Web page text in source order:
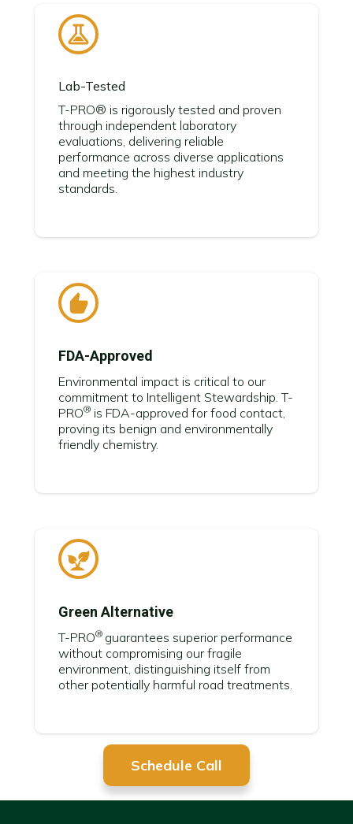
Lab-Tested
T-PRO® is rigorously tested and proven
through independent laboratory
evaluations, delivering reliable
performance across diverse applications
and meeting the highest industry
standards.
FDA-Approved
Environmental impact is critical to our
commitment to Intelligent Stewardship. T-
PRO® is FDA-approved for food contact,
proving its benign and environmentally
friendly chemistry.
Green Alternative
T-PRO® guarantees superior performance
without compromising our fragile
environment, distinguishing itself from
other potentially harmful road treatments.
Schedule Call